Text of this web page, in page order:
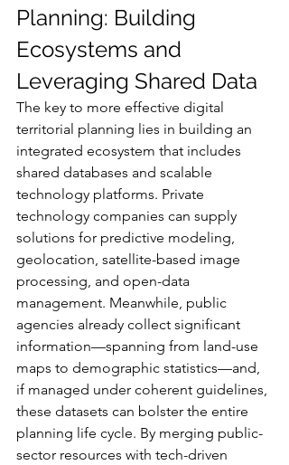
Planning: Building
Ecosystems and
Leveraging Shared Data
The key to more effective digital
territorial planning lies in building an
integrated ecosystem that includes
shared databases and scalable
technology platforms. Private
technology companies can supply
solutions for predictive modeling,
geolocation, satellite-based image
processing, and open-data
management. Meanwhile, public
agencies already collect significant
information—spanning from land-use
maps to demographic statistics—and,
if managed under coherent guidelines,
these datasets can bolster the entire
planning life cycle. By merging public-
sector resources with tech-driven